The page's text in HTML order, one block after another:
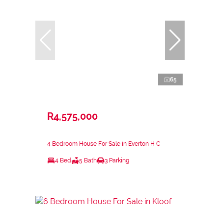
65
R4,575,000
4 Bedroom House For Sale in Everton H C
4 Bed 5 Bath 3 Parking